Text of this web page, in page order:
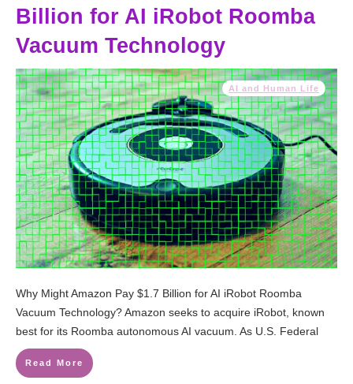
Billion for AI iRobot Roomba
Vacuum Technology
AI and Human Life
Why Might Amazon Pay $1.7 Billion for AI iRobot Roomba
Vacuum Technology? Amazon seeks to acquire iRobot, known
best for its Roomba autonomous AI vacuum. As U.S. Federal
Read More